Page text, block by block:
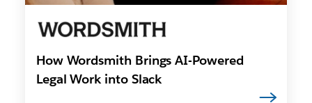
How Wordsmith Brings AI-Powered
Legal Work into Slack